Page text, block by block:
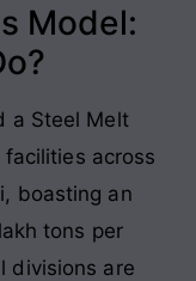
Model:
a Steel Melt
facilities across
boasting an
tons per
divisions are